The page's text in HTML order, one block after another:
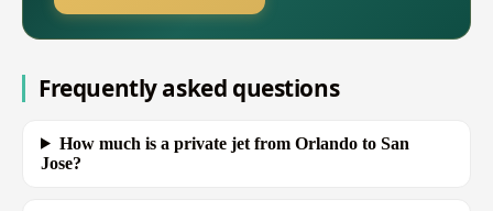
Frequently asked questions
How much is a private jet from Orlando to San
Jose?